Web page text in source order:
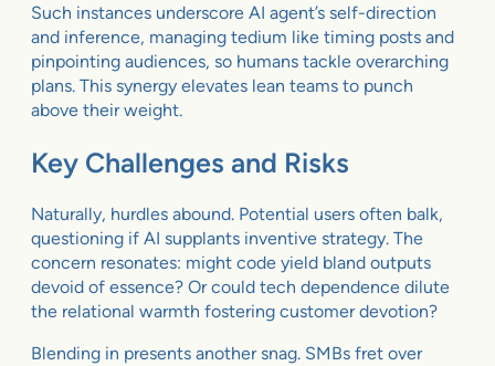
Such instances underscore AI agent’s self-direction
and inference, managing tedium like timing posts and
pinpointing audiences, so humans tackle overarching
plans. This synergy elevates lean teams to punch
above their weight.
Key Challenges and Risks
Naturally, hurdles abound. Potential users often balk,
questioning if AI supplants inventive strategy. The
concern resonates: might code yield bland outputs
devoid of essence? Or could tech dependence dilute
the relational warmth fostering customer devotion?
Blending in presents another snag. SMBs fret over